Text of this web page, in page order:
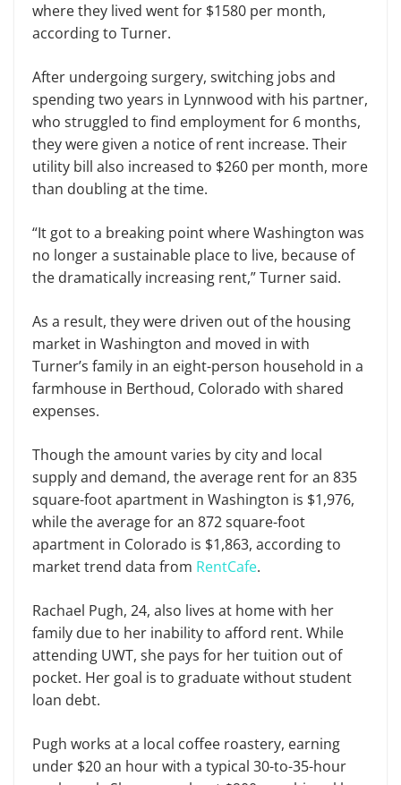
where they lived went for $1580 per month,
according to Turner.
After undergoing surgery, switching jobs and
spending two years in Lynnwood with his partner,
who struggled to find employment for 6 months,
they were given a notice of rent increase. Their
utility bill also increased to $260 per month, more
than doubling at the time.
“It got to a breaking point where Washington was
no longer a sustainable place to live, because of
the dramatically increasing rent,” Turner said.
As a result, they were driven out of the housing
market in Washington and moved in with
Turner’s family in an eight-person household in a
farmhouse in Berthoud, Colorado with shared
expenses.
Though the amount varies by city and local
supply and demand, the average rent for an 835
square-foot apartment in Washington is $1,976,
while the average for an 872 square-foot
apartment in Colorado is $1,863, according to
market trend data from RentCafe.
Rachael Pugh, 24, also lives at home with her
family due to her inability to afford rent. While
attending UWT, she pays for her tuition out of
pocket. Her goal is to graduate without student
loan debt.
Pugh works at a local coffee roastery, earning
under $20 an hour with a typical 30-to-35-hour